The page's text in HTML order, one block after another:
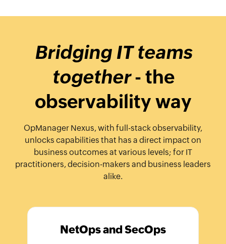
Bridging IT teams
together- the
observability way
OpManager Nexus, with full-stack observability,
unlocks capabilities that has a direct impact on
business outcomes at various levels; for IT
practitioners, decision-makers and business leaders
alike.
NetOps and SecOps